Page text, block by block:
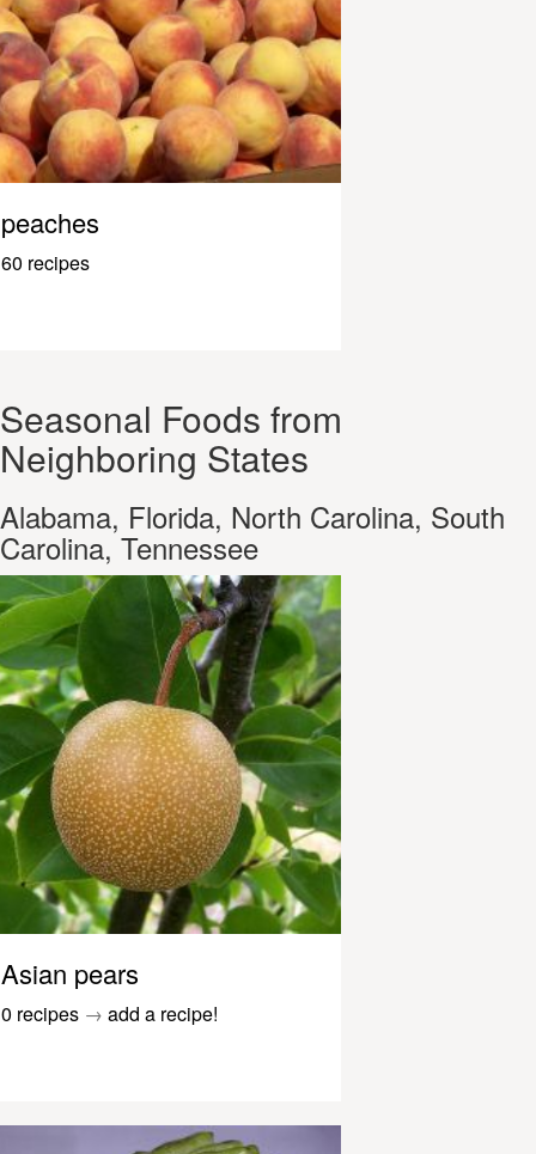
peaches
60 recipes
Seasonal Foods from
Neighboring States
Alabama, Florida, North Carolina, South
Carolina, Tennessee
Asian pears
0 recipes → add a recipe!